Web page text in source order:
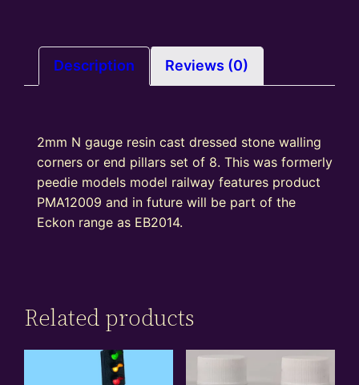
end
quantity
Description Reviews (0)
2mm N gauge resin cast dressed stone walling
corners or end pillars set of 8. This was formerly
peedie models model railway features product
PMA12009 and in future will be part of the
Eckon range as EB2014.
Related products